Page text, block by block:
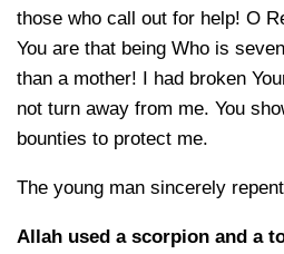
those who call out for help! O
You are that being Who is
than a mother! I had broken
not turn away from me. You
bounties to protect me.
The young man sincerely
Allah used a scorpion and a